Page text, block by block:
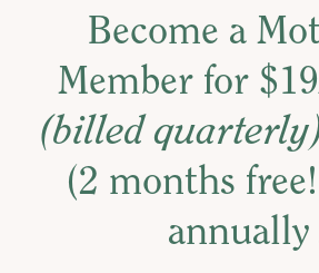
Become a
Member for
(billed
(2 months
annually